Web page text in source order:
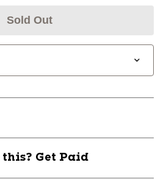
Sold Out
Get Paid